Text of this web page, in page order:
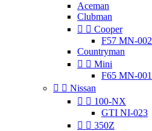
Aceman
Clubman
  Cooper
F57 MN-002
Countryman
  Mini
F65 MN-001
  Nissan
  100-NX
GTI NI-023
  350Z